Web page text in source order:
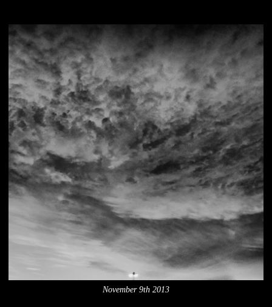
November 9th 2013